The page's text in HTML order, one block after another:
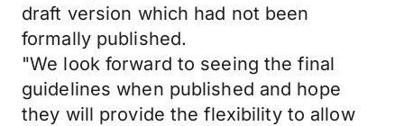
draft version which had not been
formally published.
"We look forward to seeing the final
guidelines when published and hope
they will provide the flexibility to allow